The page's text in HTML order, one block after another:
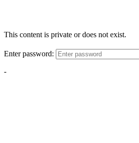
This content is private or does not exist.
Enter password:
-